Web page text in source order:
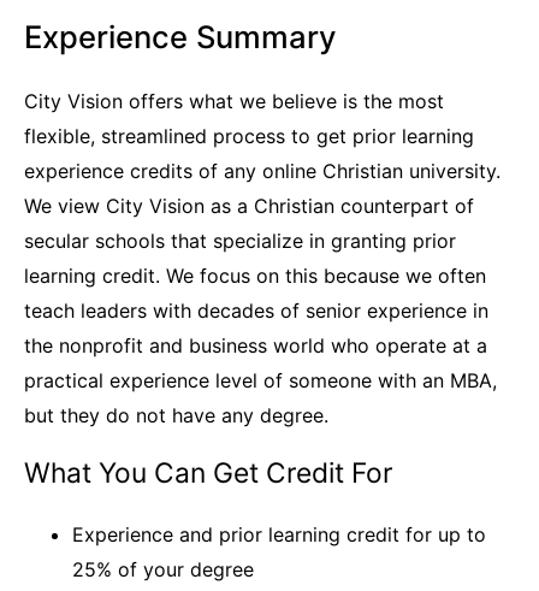
Experience Summary
City Vision offers what we believe is the most
flexible, streamlined process to get prior learning
experience credits of any online Christian university.
We view City Vision as a Christian counterpart of
secular schools that specialize in granting prior
learning credit. We focus on this because we often
teach leaders with decades of senior experience in
the nonprofit and business world who operate at a
practical experience level of someone with an MBA,
but they do not have any degree.
What You Can Get Credit For
Experience and prior learning credit for up to
25% of your degree